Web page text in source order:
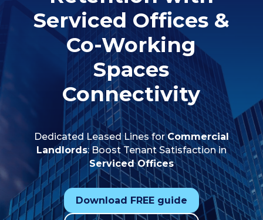
Serviced Offices&
Co-Working
Spaces
Connectivity
Dedicated Leased Lines forCommercial
Landlords: Boost Tenant Satisfaction in
Serviced Offices
Download FREE guide